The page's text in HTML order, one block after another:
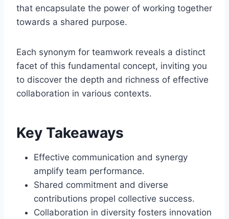
that encapsulate the power of working together
towards a shared purpose.
Each synonym for teamwork reveals a distinct
facet of this fundamental concept, inviting you
to discover the depth and richness of effective
collaboration in various contexts.
Key Takeaways
Effective communication and synergy
amplify team performance.
Shared commitment and diverse
contributions propel collective success.
Collaboration in diversity fosters innovation